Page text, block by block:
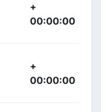
+
00:00:00
+
00:00:00